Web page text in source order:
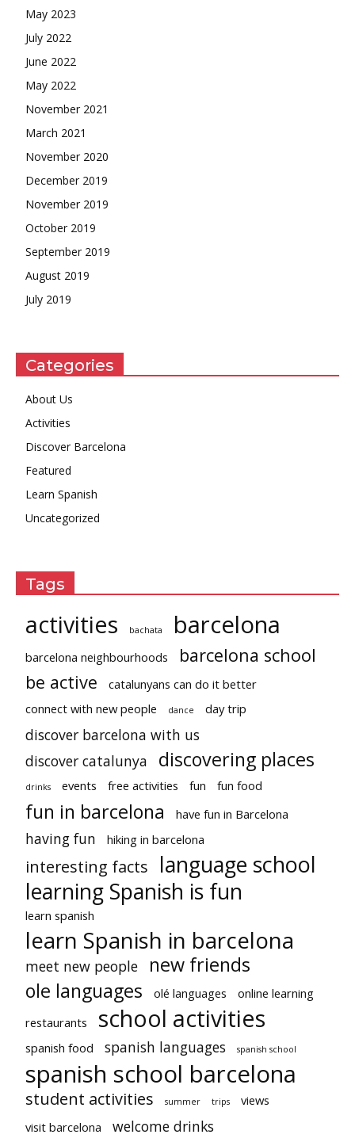
May 2023
July 2022
June 2022
May 2022
November 2021
March 2021
November 2020
December 2019
November 2019
October 2019
September 2019
August 2019
July 2019
Categories
About Us
Activities
Discover Barcelona
Featured
Learn Spanish
Uncategorized
Tags
activities bachata barcelona
barcelona neighbourhoods
barcelona school
be active
catalunyans can do it better
connect with new people
dance day trip
discover barcelona with us
discover catalunya
discovering places
drinks events free activities fun fun food
fun in barcelona have fun in Barcelona
having fun hiking in barcelona
interesting facts
language school
learning Spanish is fun
learn spanish
learn Spanish in barcelona
meet new people
new friends
ole languages
olé languages
online learning
restaurants
school activities
spanish food spanish languages spanish school
spanish school barcelona
student activities summer trips
views
visit barcelona
welcome drinks